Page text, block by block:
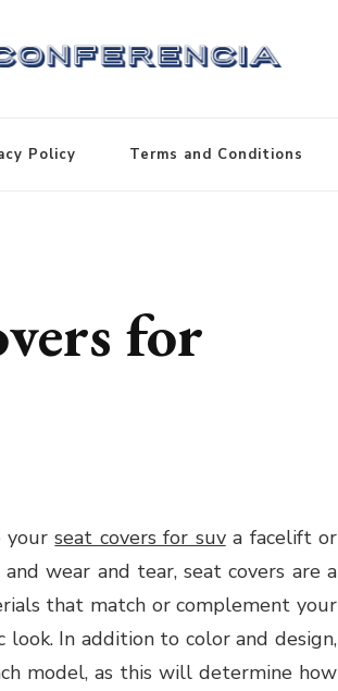
Policy Terms and Conditions
for
yourseat covers for suva facelift or
wear and tear, seat covers are a
that match or complement your
In addition to color and design,
model, as this will determine how